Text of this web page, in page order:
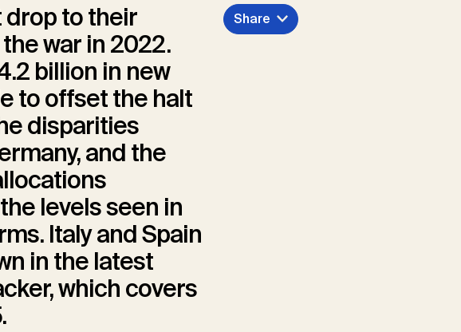
Share
drop to their
war in 2022.
billion in new
to offset the halt
disparities
and the
levels seen in
Italy and Spain
in the latest
which covers